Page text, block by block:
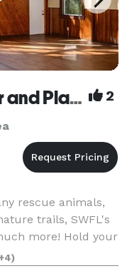
Calusa Nature Center and Planetarium 2
rescue animals,
trails, SWFL's
more! Hold your
venues. Indoor